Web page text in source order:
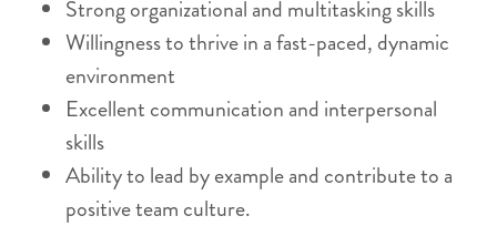
Strong organizational and multitasking skills
Willingness to thrive in a fast-paced, dynamic
environment
Excellent communication and interpersonal
skills
Ability to lead by example and contribute to a
positive team culture.